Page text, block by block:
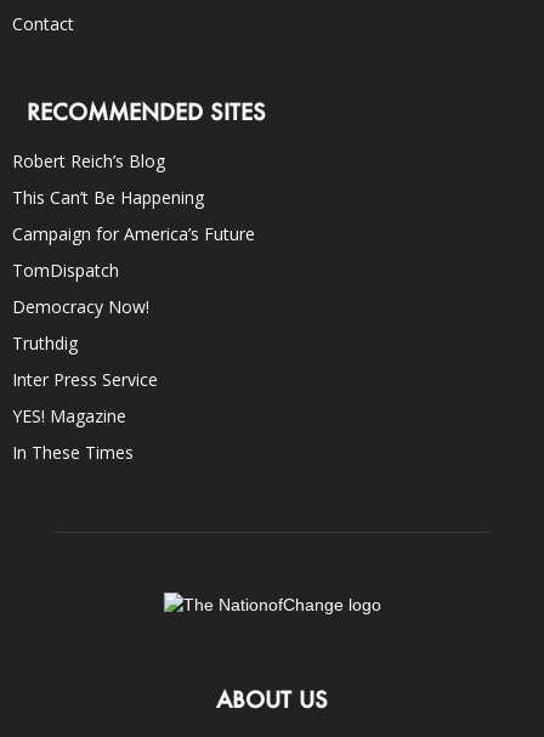
Contact
RECOMMENDED SITES
Robert Reich’s Blog
This Can’t Be Happening
Campaign for America’s Future
TomDispatch
Democracy Now!
Truthdig
Inter Press Service
YES! Magazine
In These Times
ABOUT US